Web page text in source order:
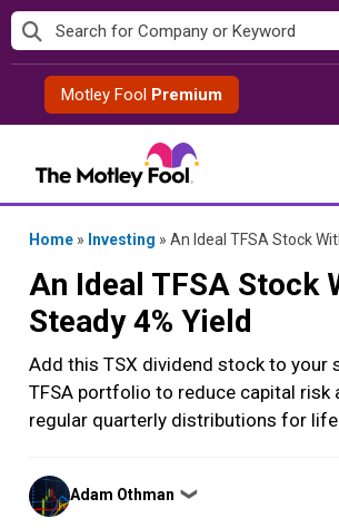
Skip
to
contentMotley Fool Premium
Home » Investing » An Ideal TFSA Stock With
An Ideal TFSA Stock
Steady 4% Yield
Add this TSX dividend stock to your
TFSA portfolio to reduce capital risk
regular quarterly distributions for
Posted
by
Adam Othman ❯